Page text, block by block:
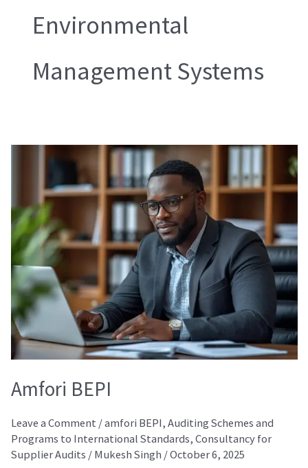
Environmental
Management Systems
Amfori BEPI
Leave a Comment /amfori BEPI, Auditing Schemes and
Programs to International Standards, Consultancy for
Supplier Audits / Mukesh Singh /October 6, 2025